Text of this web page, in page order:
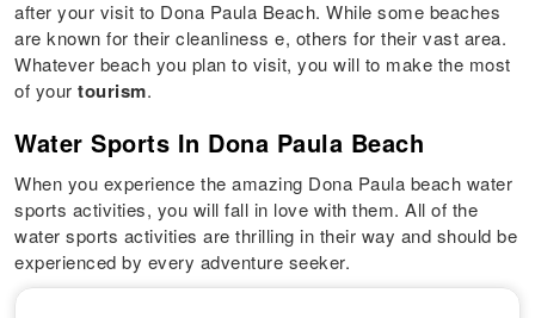
after your visit to Dona Paula Beach. While some beaches
are known for their cleanliness e, others for their vast area.
Whatever beach you plan to visit, you will to make the most
of yourtourism.
Water Sports In Dona Paula Beach
When you experience the amazing Dona Paula beach water
sports activities, you will fall in love with them. All of the
water sports activities are thrilling in their way and should be
experienced by every adventure seeker.